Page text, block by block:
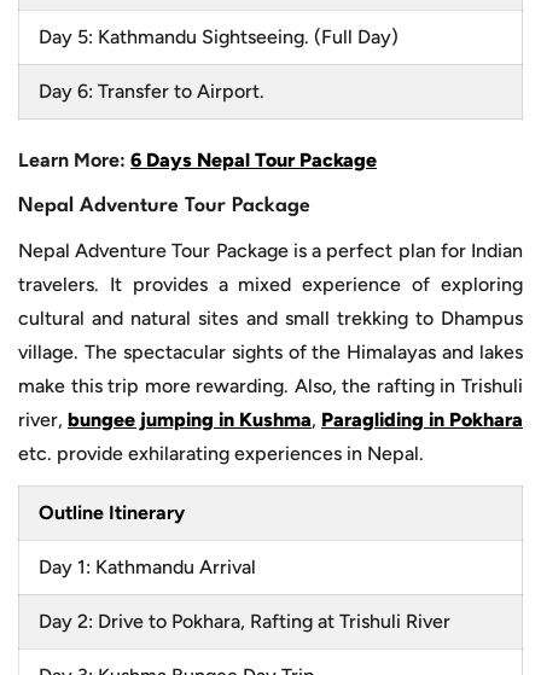
Day 5: Kathmandu Sightseeing. (Full Day)
Day 6: Transfer to Airport.
Learn More: 6 Days Nepal Tour Package
Nepal Adventure Tour Package
Nepal Adventure Tour Package is a perfect plan for Indian
travelers. It provides a mixed experience of exploring
cultural and natural sites and small trekking to Dhampus
village. The spectacular sights of the Himalayas and lakes
make this trip more rewarding. Also, the rafting in Trishuli
river, bungee jumping in Kushma, Paragliding in Pokhara
etc. provide exhilarating experiences in Nepal.
Outline Itinerary
Day 1: Kathmandu Arrival
Day 2: Drive to Pokhara, Rafting at Trishuli River